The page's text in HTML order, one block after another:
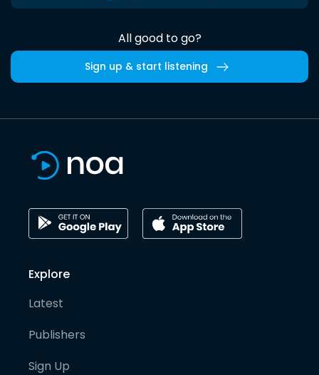
All good to go?
Sign up & start listening
Explore
Latest
Publishers
Sign Up